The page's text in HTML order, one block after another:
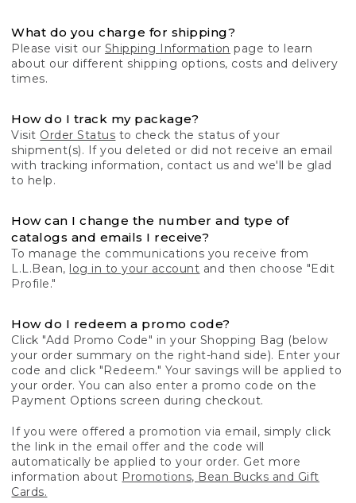
What do you charge for shipping?
Please visit our Shipping Information page to learn
about our different shipping options, costs and delivery
times.
How do I track my package?
Visit Order Status to check the status of your
shipment(s). If you deleted or did not receive an email
with tracking information, contact us and we'll be glad
to help.
How can I change the number and type of
catalogs and emails I receive?
To manage the communications you receive from
L.L.Bean, log in to your account and then choose "Edit
Profile."
How do I redeem a promo code?
Click "Add Promo Code" in your Shopping Bag (below
your order summary on the right-hand side). Enter your
code and click "Redeem." Your savings will be applied to
your order. You can also enter a promo code on the
Payment Options screen during checkout.
If you were offered a promotion via email, simply click
the link in the email offer and the code will
automatically be applied to your order. Get more
information about Promotions, Bean Bucks and Gift
Cards.